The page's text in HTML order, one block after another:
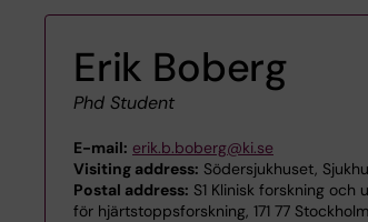
Erik Boberg
Phd Student
E-mail: erik.b.boberg@ki.se
Visiting address: Södersjukhuset,
Postal address: S1 Klinisk forskning och
för hjärtstoppsforskning, 171 77 Stockholm